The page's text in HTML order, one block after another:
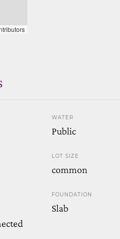
WATER
Public
LOT SIZE
common
FOUNDATION
Slab